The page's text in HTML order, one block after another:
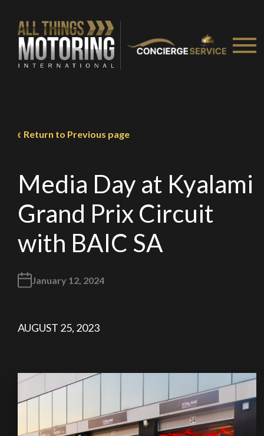
Return to Previous page
Media Day at Kyalami
Grand Prix Circuit
with BAIC SA
January 12, 2024
AUGUST 25, 2023